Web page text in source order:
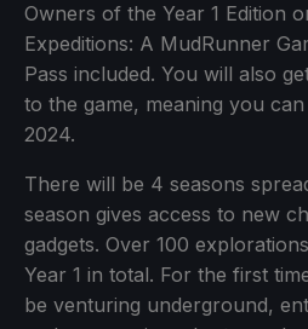
Owners of the Year 1 Edition
Expeditions: A MudRunner
Pass included. You will also
to the game, meaning you
2024.
There will be 4 seasons
season gives access to new
gadgets. Over 100
Year 1 in total. For the first
be venturing underground,